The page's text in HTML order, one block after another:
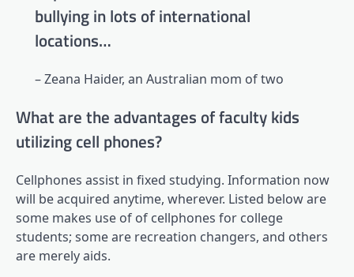
bullying in lots of international
locations…
– Zeana Haider, an Australian mom of two
What are the advantages of faculty kids
utilizing cell phones?
Cellphones assist in fixed studying. Information now
will be acquired anytime, wherever. Listed below are
some makes use of of cellphones for college
students; some are recreation changers, and others
are merely aids.